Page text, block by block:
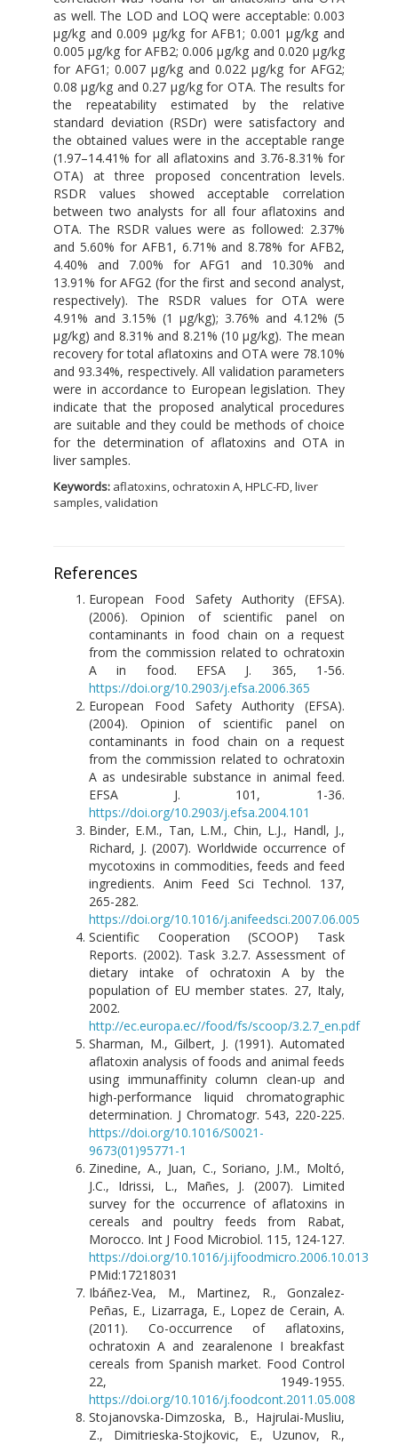
as well. The LOD and LOQ were acceptable: 0.003
μg/kg and 0.009 μg/kg for AFB1; 0.001 μg/kg and
0.005 μg/kg for AFB2; 0.006 μg/kg and 0.020 μg/kg
for AFG1; 0.007 μg/kg and 0.022 μg/kg for AFG2;
0.08 μg/kg and 0.27 μg/kg for OTA. The results for
the repeatability estimated by the relative
standard deviation (RSDr) were satisfactory and
the obtained values were in the acceptable range
(1.97–14.41% for all aflatoxins and 3.76-8.31% for
OTA) at three proposed concentration levels.
RSDR values showed acceptable correlation
between two analysts for all four aflatoxins and
OTA. The RSDR values were as followed: 2.37%
and 5.60% for AFB1, 6.71% and 8.78% for AFB2,
4.40% and 7.00% for AFG1 and 10.30% and
13.91% for AFG2 (for the first and second analyst,
respectively). The RSDR values for OTA were
4.91% and 3.15% (1 μg/kg); 3.76% and 4.12% (5
μg/kg) and 8.31% and 8.21% (10 μg/kg). The mean
recovery for total aflatoxins and OTA were 78.10%
and 93.34%, respectively. All validation parameters
were in accordance to European legislation. They
indicate that the proposed analytical procedures
are suitable and they could be methods of choice
for the determination of aflatoxins and OTA in
liver samples.
Keywords: aflatoxins, ochratoxin A, HPLC-FD, liver
samples, validation
References
European Food Safety Authority (EFSA).
(2006). Opinion of scientific panel on
contaminants in food chain on a request
from the commission related to ochratoxin
A in food. EFSA J. 365, 1-56.
https://doi.org/10.2903/j.efsa.2006.365
European Food Safety Authority (EFSA).
(2004). Opinion of scientific panel on
contaminants in food chain on a request
from the commission related to ochratoxin
A as undesirable substance in animal feed.
EFSA J. 101, 1-36.
https://doi.org/10.2903/j.efsa.2004.101
Binder, E.M., Tan, L.M., Chin, L.J., Handl, J.,
Richard, J. (2007). Worldwide occurrence of
mycotoxins in commodities, feeds and feed
ingredients. Anim Feed Sci Technol. 137,
265-282.
https://doi.org/10.1016/j.anifeedsci.2007.06.005
Scientific Cooperation (SCOOP) Task
Reports. (2002). Task 3.2.7. Assessment of
dietary intake of ochratoxin A by the
population of EU member states. 27, Italy,
2002.
http://ec.europa.ec//food/fs/scoop/3.2.7_en.pdf
Sharman, M., Gilbert, J. (1991). Automated
aflatoxin analysis of foods and animal feeds
using immunaffinity column clean-up and
high-performance liquid chromatographic
determination. J Chromatogr. 543, 220-225.
https://doi.org/10.1016/S0021-
9673(01)95771-1
Zinedine, A., Juan, C., Soriano, J.M., Moltó,
J.C., Idrissi, L., Mañes, J. (2007). Limited
survey for the occurrence of aflatoxins in
cereals and poultry feeds from Rabat,
Morocco. Int J Food Microbiol. 115, 124-127.
https://doi.org/10.1016/j.ijfoodmicro.2006.10.013
PMid:17218031
Ibáñez-Vea, M., Martinez, R., Gonzalez-
Peñas, E., Lizarraga, E., Lopez de Cerain, A.
(2011). Co-occurrence of aflatoxins,
ochratoxin A and zearalenone I breakfast
cereals from Spanish market. Food Control
22, 1949-1955.
https://doi.org/10.1016/j.foodcont.2011.05.008
Stojanovska-Dimzoska, B., Hajrulai-Musliu,
Z., Dimitrieska-Stojkovic, E., Uzunov, R.,